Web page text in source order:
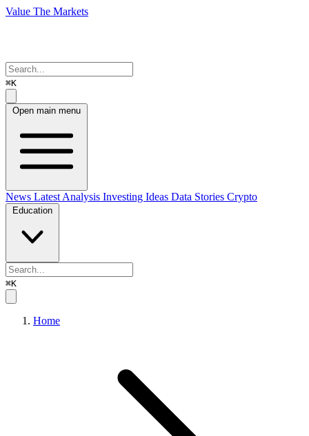
Value The Markets
⌘K
Open main menu
News Latest Analysis Investing Ideas Data Stories Crypto
Education
⌘K
Home